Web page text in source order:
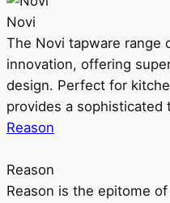
Novi
The Novi tapware range
innovation, offering
design. Perfect for
provides a sophisticated
Reason
Reason
Reason is the epitome